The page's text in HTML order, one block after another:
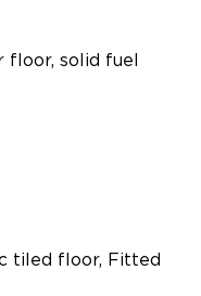
floor, solid fuel
tiled floor, Fitted